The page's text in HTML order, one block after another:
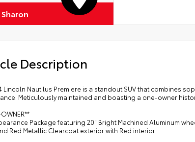
Description
Lincoln Nautilus Premiere is a standout SUV that combines
Meticulously maintained and boasting a one-owner
Package featuring 20" Bright Machined Aluminum
Red Metallic Clearcoat exterior with Red interior